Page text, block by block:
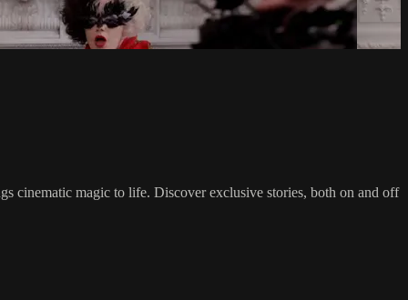
cinematic magic to life. Discover exclusive stories, both on and off